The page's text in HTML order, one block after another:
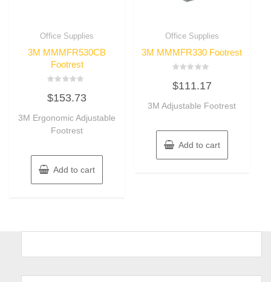
Office Supplies
3M MMMFR530CB
Footrest
0
out
5
$153.73
3M Ergonomic Adjustable
Footrest
Add to cart
Office Supplies
3M MMMFR330 Footrest
0
out
5
$111.17
3M Adjustable Footrest
Add to cart